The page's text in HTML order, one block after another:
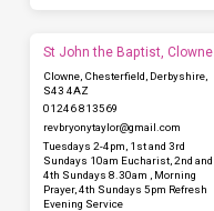
St John the Baptist, Clowne
Clowne, Chesterfield, Derbyshire,
S43 4AZ
01246 813569
revbryonytaylor​@gmail.com
Tuesdays 2-4pm, 1st and 3rd
Sundays 10am Eucharist, 2nd and
4th Sundays 8.30am , Morning
Prayer, 4th Sundays 5pm Refresh
Evening Service